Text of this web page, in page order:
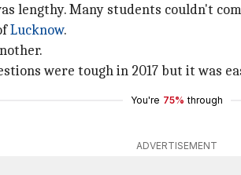
lengthy. Many students couldn't
Lucknow.
were tough in 2017 but it was
You're 75% through
ADVERTISEMENT